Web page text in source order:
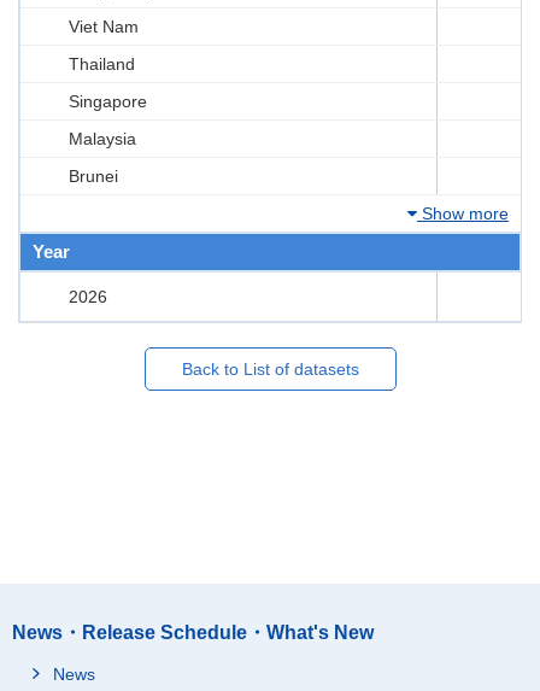
Viet Nam
Thailand
Singapore
Malaysia
Brunei
Show more
Year
2026
Back to List of datasets
News・Release Schedule・What's New
News